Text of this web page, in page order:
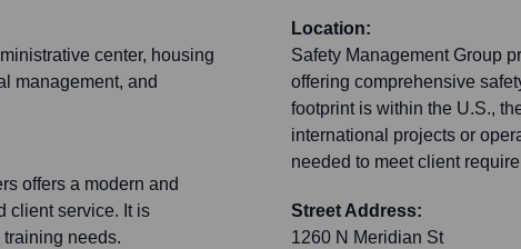
center, housing
management, and
offers a modern and
client service. It is
needs.
Location:
Safety Management Group
offering comprehensive
footprint is within the U.S.,
international projects or
needed to meet client
Street Address:
1260 N Meridian St